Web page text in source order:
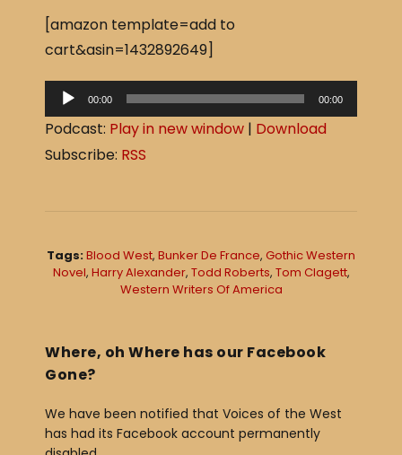
k
[amazon template=add to
cart&asin=1432892649]
u
r
00:00 00:00
Podcast: Play in new window | Download
Subscribe: RSS
Tags:Blood West, Bunker De France, Gothic Western
Novel, Harry Alexander, Todd Roberts, Tom Clagett,
Western Writers Of America
Where, oh Where has our Facebook
Gone?
We have been notified that Voices of the West
has had its Facebook account permanently